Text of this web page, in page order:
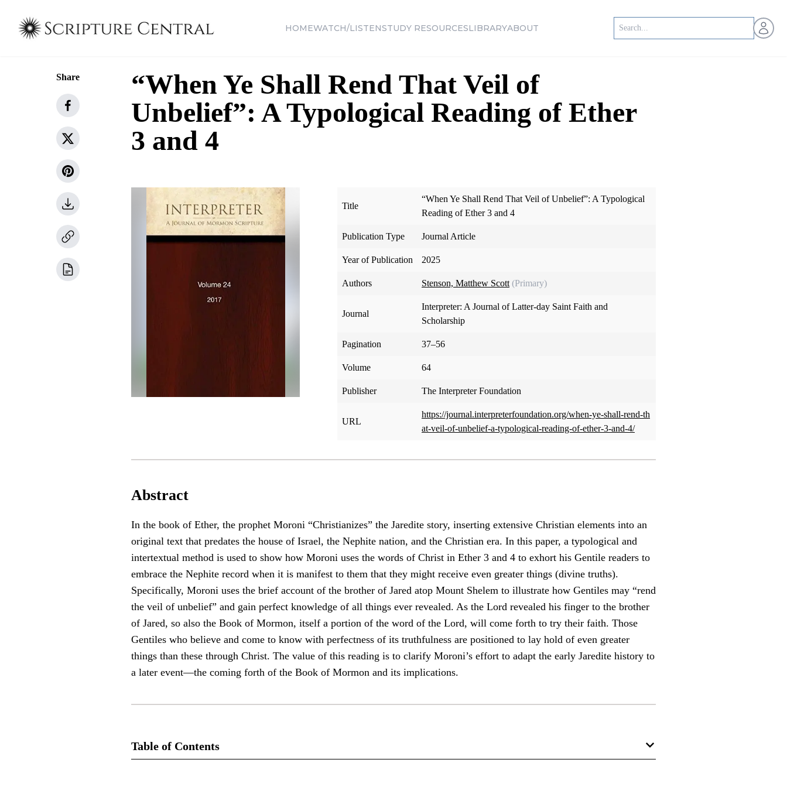
HOMEWATCH/LISTENSTUDY RESOURCESLIBRARYABOUT Open
Share
“When Ye Shall Rend That Veil of
Unbelief”: A Typological Reading of Ether
3 and 4
Title
“When Ye Shall Rend That Veil of Unbelief”: A Typological
Reading of Ether 3 and 4
Publication Type Journal Article
Year of Publication 2025
Authors Stenson, Matthew Scott (Primary)
Journal
Interpreter: A Journal of Latter-day Saint Faith and
Scholarship
Pagination 37–56
Volume 64
Publisher The Interpreter Foundation
URL
https://journal.interpreterfoundation.org/when-ye-shall-rend-th
at-veil-of-unbelief-a-typological-reading-of-ether-3-and-4/
Abstract
In the book of Ether, the prophet Moroni “Christianizes” the Jaredite story, inserting extensive Christian elements into an
original text that predates the house of Israel, the Nephite nation, and the Christian era. In this paper, a typological and
intertextual method is used to show how Moroni uses the words of Christ in Ether 3 and 4 to exhort his Gentile readers to
embrace the Nephite record when it is manifest to them that they might receive even greater things (divine truths).
Specifically, Moroni uses the brief account of the brother of Jared atop Mount Shelem to illustrate how Gentiles may “rend
the veil of unbelief” and gain perfect knowledge of all things ever revealed. As the Lord revealed his finger to the brother
of Jared, so also the Book of Mormon, itself a portion of the word of the Lord, will come forth to try their faith. Those
Gentiles who believe and come to know with perfectness of its truthfulness are positioned to lay hold of even greater
things than these through Christ. The value of this reading is to clarify Moroni’s effort to adapt the early Jaredite history to
a later event—the coming forth of the Book of Mormon and its implications.
Table of Contents